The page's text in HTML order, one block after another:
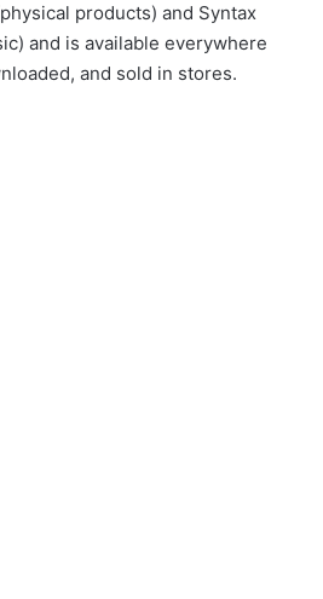
products) and Syntax
and is available everywhere
and sold in stores.